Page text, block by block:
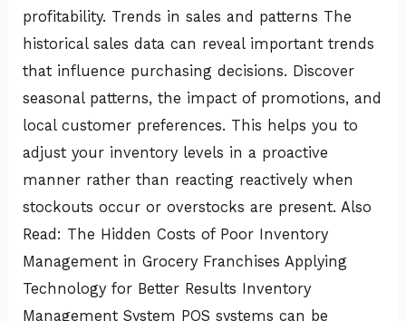
profitability. Trends in sales and patterns The
historical sales data can reveal important trends
that influence purchasing decisions. Discover
seasonal patterns, the impact of promotions, and
local customer preferences. This helps you to
adjust your inventory levels in a proactive
manner rather than reacting reactively when
stockouts occur or overstocks are present. Also
Read: The Hidden Costs of Poor Inventory
Management in Grocery Franchises Applying
Technology for Better Results Inventory
Management System POS systems can be